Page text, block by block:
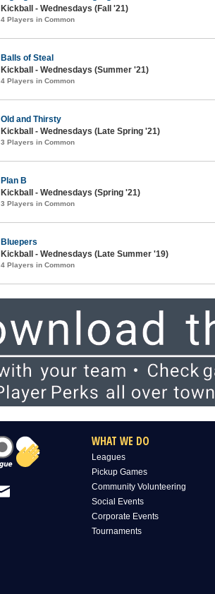
Kickball - Wednesdays (Fall '21)
4 Players in Common
Balls of Steal
Kickball - Wednesdays (Summer '21)
4 Players in Common
Old and Thirsty
Kickball - Wednesdays (Late Spring '21)
3 Players in Common
Plan B
Kickball - Wednesdays (Spring '21)
3 Players in Common
Bluepers
Kickball - Wednesdays (Late Summer '19)
4 Players in Common
WHAT WE DO
Leagues
Pickup Games
Community Volunteering
Social Events
Corporate Events
Tournaments